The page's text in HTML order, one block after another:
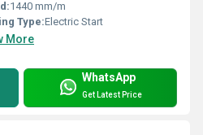
1440 mm/m
Type:Electric Start
More
WhatsApp
Get Latest Price